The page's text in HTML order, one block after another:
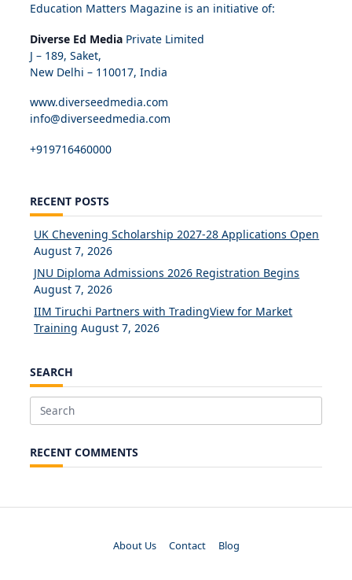
Education Matters Magazine is an initiative of:
Diverse Ed Media Private Limited
J – 189, Saket,
New Delhi – 110017, India
www.diverseedmedia.com
info@diverseedmedia.com
+919716460000
RECENT POSTS
UK Chevening Scholarship 2027-28 Applications Open
August 7, 2026
JNU Diploma Admissions 2026 Registration Begins
August 7, 2026
IIM Tiruchi Partners with TradingView for Market
Training August 7, 2026
SEARCH
Search
RECENT COMMENTS
About Us Contact Blog